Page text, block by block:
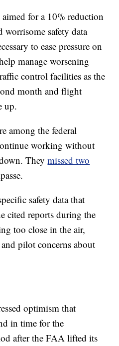
for a 10% reduction
safety data
to ease pressure on
manage worsening
control facilities as the
month and flight
up.
among the federal
working without
Theymissed two
safety data that
cited reports during the
too close in the air,
and pilot concerns about
optimism that
in time for the
after the FAA lifted its